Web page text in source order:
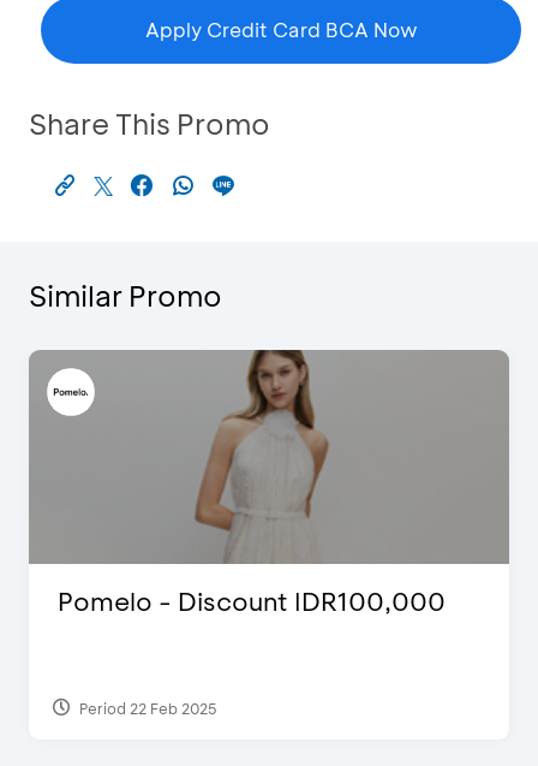
Apply Credit Card BCA Now
Share This Promo
Similar Promo
Pomelo - Discount IDR100,000
Period 22 Feb 2025